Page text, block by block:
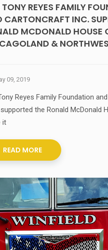
TONY REYES FAMILY
CARTONCRAFT INC.
MCDONALD HOUSE
&
09, 2019
Reyes Family Foundation
the Ronald McDonald
it
READ MORE